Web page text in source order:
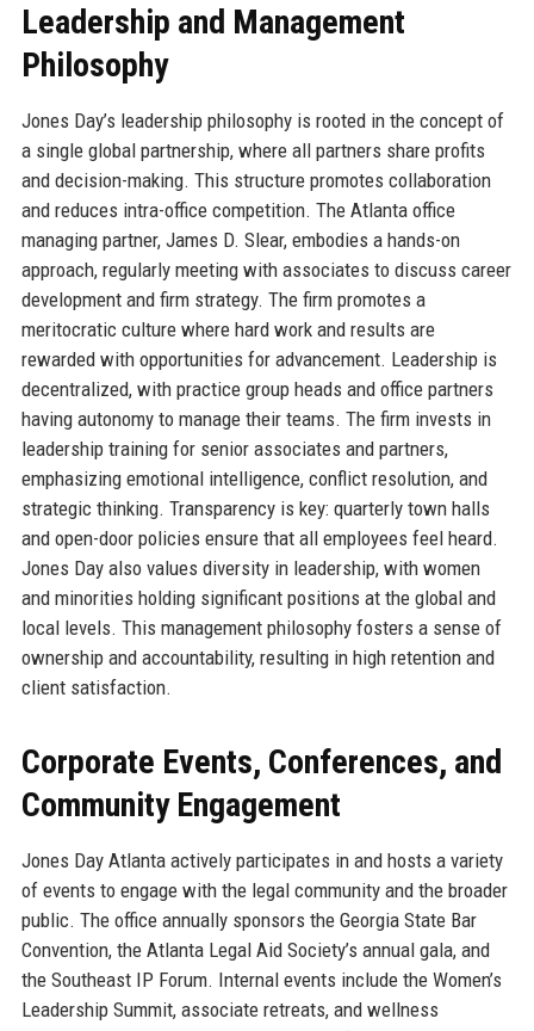
Leadership and Management
Philosophy
Jones Day’s leadership philosophy is rooted in the concept of
a single global partnership, where all partners share profits
and decision-making. This structure promotes collaboration
and reduces intra-office competition. The Atlanta office
managing partner, James D. Slear, embodies a hands-on
approach, regularly meeting with associates to discuss career
development and firm strategy. The firm promotes a
meritocratic culture where hard work and results are
rewarded with opportunities for advancement. Leadership is
decentralized, with practice group heads and office partners
having autonomy to manage their teams. The firm invests in
leadership training for senior associates and partners,
emphasizing emotional intelligence, conflict resolution, and
strategic thinking. Transparency is key: quarterly town halls
and open-door policies ensure that all employees feel heard.
Jones Day also values diversity in leadership, with women
and minorities holding significant positions at the global and
local levels. This management philosophy fosters a sense of
ownership and accountability, resulting in high retention and
client satisfaction.
Corporate Events, Conferences, and
Community Engagement
Jones Day Atlanta actively participates in and hosts a variety
of events to engage with the legal community and the broader
public. The office annually sponsors the Georgia State Bar
Convention, the Atlanta Legal Aid Society’s annual gala, and
the Southeast IP Forum. Internal events include the Women’s
Leadership Summit, associate retreats, and wellness